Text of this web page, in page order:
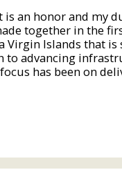
an honor and my
together in the
Islands that is
to advancing
has been on